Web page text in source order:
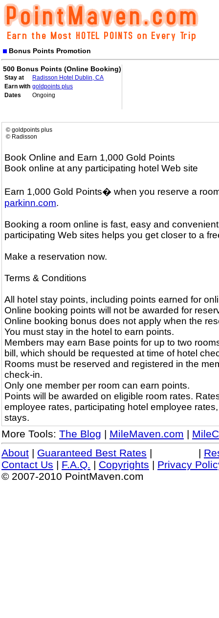
Bonus Points Promotion
500 Bonus Points (Online Booking)
Stay at
Radisson Hotel Dublin, CA
Earn with goldpoints plus
Dates
Ongoing
© goldpoints plus
© Radisson
Book Online and Earn 1,000 Gold Points
Book online at any participating hotel Web site
Earn 1,000 Gold Points� when you reserve a
parkinn.com.
Booking a room online is fast, easy and
participating Web sites helps you get closer to a
Make a reservation now.
Terms & Conditions
All hotel stay points, including points earned for
Online booking points will not be awarded for
Online booking bonus does not apply when the
You must stay in the hotel to earn points.
Members may earn Base points for up to two
bill, which should be requested at time of hotel
Rooms must be reserved and registered in the
check-in.
Only one member per room can earn points.
Points will be awarded on eligible room rates.
employee rates, participating hotel employee
stays.
More Tools: The Blog | MileMaven.com |
About | Guaranteed Best Rates | |
Contact Us | F.A.Q. | Copyrights | Privacy
© 2007-2010 PointMaven.com